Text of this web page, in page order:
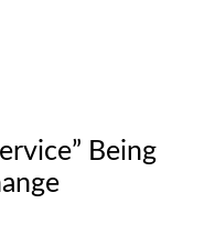
Being